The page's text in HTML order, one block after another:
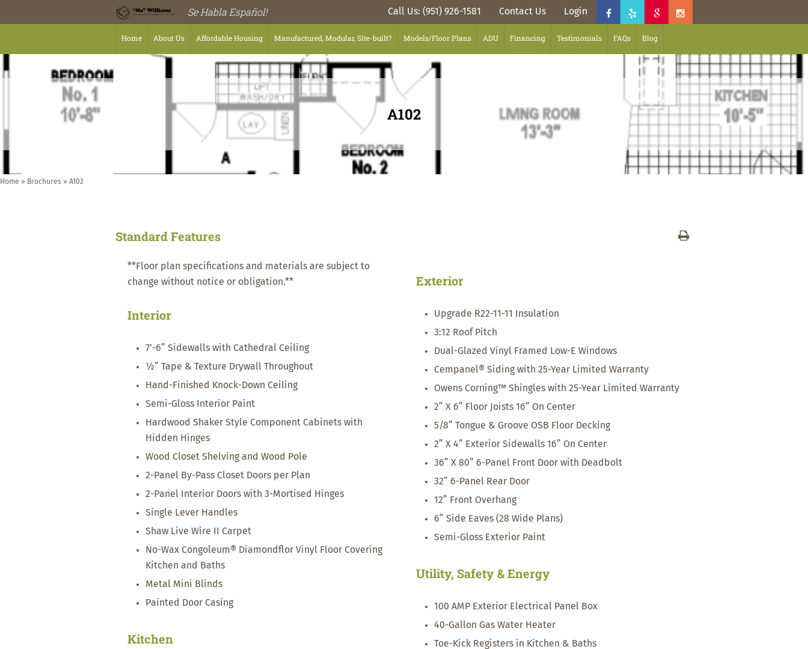
Se Habla Español! Call Us: (951) 926-1581 Contact Us Login
Home About Us Affordable Housing Manufactured, Modular, Site-built? Models/Floor Plans ADU Financing Testimonials FAQs Blog
A102
Home » Brochures » A102
Standard Features
**Floor plan specifications and materials are subject to
change without notice or obligation.**
Interior
7’-6” Sidewalls with Cathedral Ceiling
½” Tape & Texture Drywall Throughout
Hand-Finished Knock-Down Ceiling
Semi-Gloss Interior Paint
Hardwood Shaker Style Component Cabinets with
Hidden Hinges
Wood Closet Shelving and Wood Pole
2-Panel By-Pass Closet Doors per Plan
2-Panel Interior Doors with 3-Mortised Hinges
Single Lever Handles
Shaw Live Wire II Carpet
No-Wax Congoleum® Diamondflor Vinyl Floor Covering
Kitchen and Baths
Metal Mini Blinds
Painted Door Casing
Kitchen
Exterior
Upgrade R22-11-11 Insulation
3:12 Roof Pitch
Dual-Glazed Vinyl Framed Low-E Windows
Cempanel® Siding with 25-Year Limited Warranty
Owens Corning™ Shingles with 25-Year Limited Warranty
2” X 6” Floor Joists 16” On Center
5/8” Tongue & Groove OSB Floor Decking
2” X 4” Exterior Sidewalls 16” On Center
36” X 80” 6-Panel Front Door with Deadbolt
32” 6-Panel Rear Door
12” Front Overhang
6” Side Eaves (28 Wide Plans)
Semi-Gloss Exterior Paint
Utility, Safety & Energy
100 AMP Exterior Electrical Panel Box
40-Gallon Gas Water Heater
Toe-Kick Registers in Kitchen & Baths